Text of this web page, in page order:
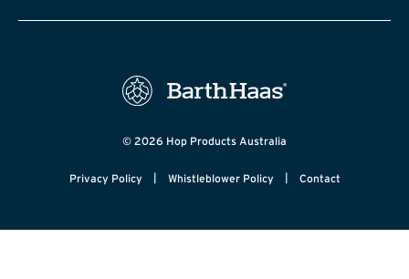
© 2026 Hop Products Australia
Privacy Policy | Whistleblower Policy | Contact